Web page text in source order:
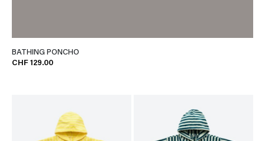
BATHING PONCHO
CHF 129.00